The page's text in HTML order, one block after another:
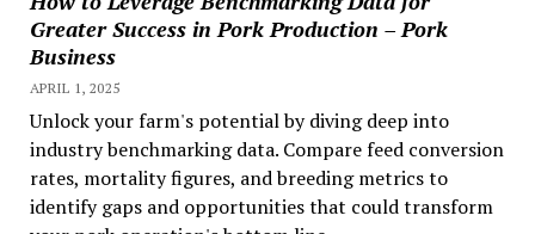
Greater Success in Pork Production – Pork
Business
APRIL 1, 2025
Unlock your farm's potential by diving deep into
industry benchmarking data. Compare feed conversion
rates, mortality figures, and breeding metrics to
identify gaps and opportunities that could transform